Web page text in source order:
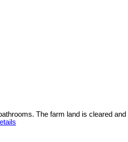
The farm land is cleared and